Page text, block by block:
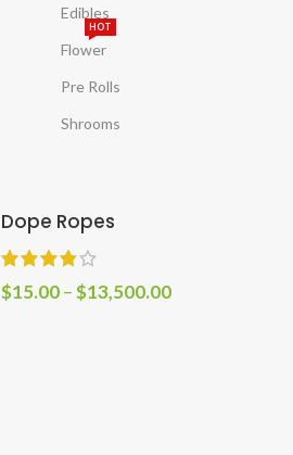
Edibles
Flower
HOT
Pre Rolls
Shrooms
Dope Ropes
$15.00 –$13,500.00